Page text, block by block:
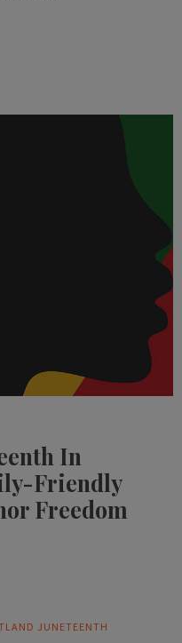
In
Friendly
Freedom
JUNETEENTH